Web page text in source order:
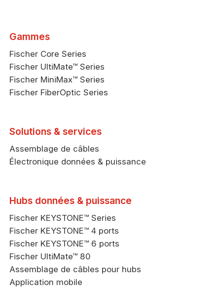
Gammes
Fischer Core Series
Fischer UltiMate™ Series
Fischer MiniMax™ Series
Fischer FiberOptic Series
Solutions & services
Assemblage de câbles
Électronique données & puissance
Hubs données & puissance
Fischer KEYSTONE™ Series
Fischer KEYSTONE™ 4 ports
Fischer KEYSTONE™ 6 ports
Fischer UltiMate™ 80
Assemblage de câbles pour hubs
Application mobile